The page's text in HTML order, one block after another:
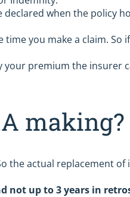
when the policy
you make a claim.
premium the insurer
making?
the actual replacement of
not up to 3 years in